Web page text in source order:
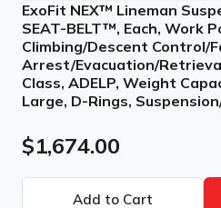
ExoFit NEX™ Lineman
SEAT-BELT™, Each, Work
Climbing/Descent Control/
Arrest/Evacuation/
Class, ADELP, Weight
Large, D-Rings,
$1,674.00